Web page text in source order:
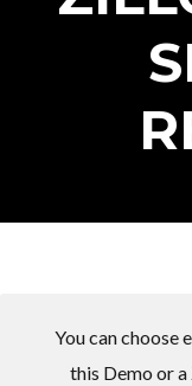
You can choose
this Demo or